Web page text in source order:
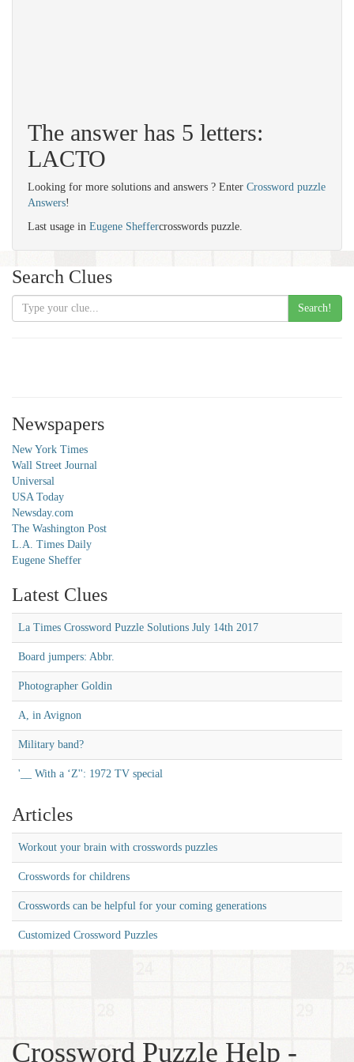
The answer has 5 letters:
LACTO
Looking for more solutions and answers ? Enter Crossword puzzle
Answers!
Last usage in Eugene Sheffercrosswords puzzle.
Search Clues
Search!
Newspapers
New York Times
Wall Street Journal
Universal
USA Today
Newsday.com
The Washington Post
L.A. Times Daily
Eugene Sheffer
Latest Clues
La Times Crossword Puzzle Solutions July 14th 2017
Board jumpers: Abbr.
Photographer Goldin
A, in Avignon
Military band?
'__ With a ‘Z'': 1972 TV special
Articles
Workout your brain with crosswords puzzles
Crosswords for childrens
Crosswords can be helpful for your coming generations
Customized Crossword Puzzles
Crossword Puzzle Help -